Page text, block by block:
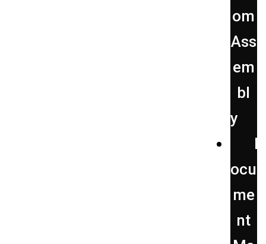
om
Ass
em
bl
y
D
ocu
me
nt